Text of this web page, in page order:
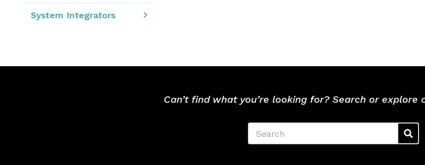
System Integrators
Can’t find what you’re looking for? Search or explore